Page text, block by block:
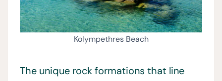
Kolympethres Beach
The unique rock formations that line